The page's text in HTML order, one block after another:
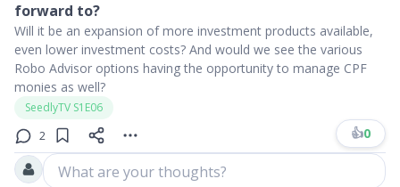
forward to?
Will it be an expansion of more investment products available,
even lower investment costs? And would we see the various
Robo Advisor options having the opportunity to manage CPF
monies as well?
SeedlyTV S1E06
2
👍0
What are your thoughts?